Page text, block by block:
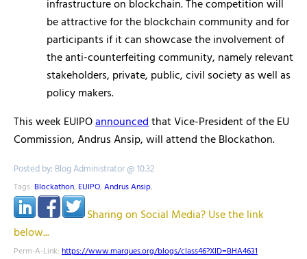
infrastructure on blockchain. The competition will
be attractive for the blockchain community and for
participants if it can showcase the involvement of
the anti-counterfeiting community, namely relevant
stakeholders, private, public, civil society as well as
policy makers.
This week EUIPOannouncedthat Vice-President of the EU
Commission, Andrus Ansip, will attend the Blockathon.
Posted by: Blog Administrator @ 10.32
Tags: Blockathon, EUIPO, Andrus Ansip,
Sharing on Social Media? Use the link
below...
Perm-A-Link: https://www.marques.org/blogs/class46?XID=BHA4631